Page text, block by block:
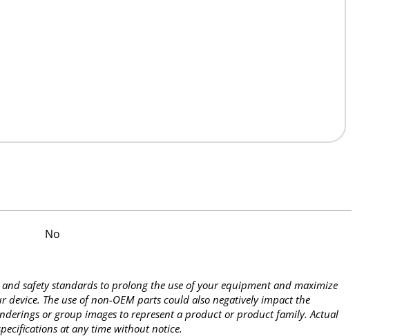
No
safety standards to prolong the use of your equipment and maximize
The use of non-OEM parts could also negatively impact the
or group images to represent a product or product family. Actual
at any time without notice.